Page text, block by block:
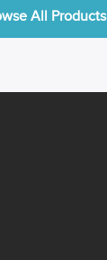
All Products